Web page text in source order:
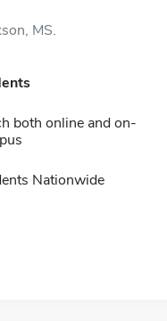
MS.
both online and on-
Nationwide